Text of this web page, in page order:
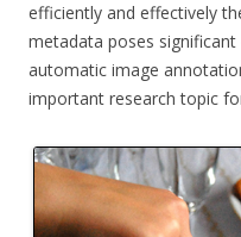
efficiently and effectively
metadata poses significant
automatic image
important research topic